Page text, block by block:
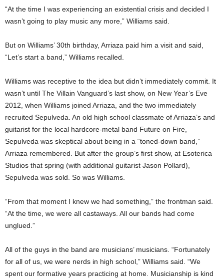
“At the time I was experiencing an existential crisis and decided I
wasn’t going to play music any more,” Williams said.
But on Williams’ 30th birthday, Arriaza paid him a visit and said,
“Let’s start a band,” Williams recalled.
Williams was receptive to the idea but didn’t immediately commit. It
wasn’t until The Villain Vanguard’s last show, on New Year’s Eve
2012, when Williams joined Arriaza, and the two immediately
recruited Sepulveda. An old high school classmate of Arriaza’s and
guitarist for the local hardcore-metal band Future on Fire,
Sepulveda was skeptical about being in a “toned-down band,”
Arriaza remembered. But after the group’s first show, at Esoterica
Studios that spring (with additional guitarist Jason Pollard),
Sepulveda was sold. So was Williams.
“From that moment I knew we had something,” the frontman said.
“At the time, we were all castaways. All our bands had come
unglued.”
All of the guys in the band are musicians’ musicians. “Fortunately
for all of us, we were nerds in high school,” Williams said. “We
spent our formative years practicing at home. Musicianship is kind